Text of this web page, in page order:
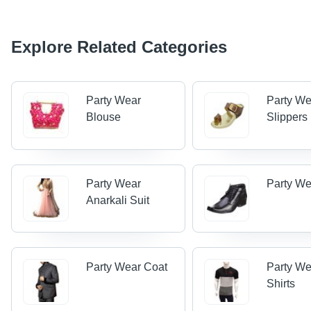
Explore Related Categories
Party Wear
Blouse
Party
Slippers
Party Wear
Anarkali Suit
Party
Party Wear Coat
Party
Shirts